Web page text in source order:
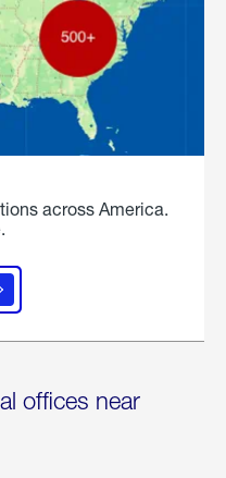
across America.
offices near